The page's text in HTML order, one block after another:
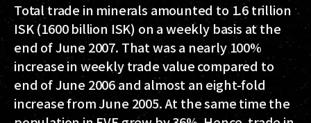
Total trade in minerals amounted to 1.6 trillion
ISK (1600 billion ISK) on a weekly basis at the
end of June 2007. That was a nearly 100%
increase in weekly trade value compared to
end of June 2006 and almost an eight-fold
increase from June 2005. At the same time the